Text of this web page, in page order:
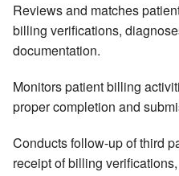
Reviews and matches
billing verifications,
documentation.
Monitors patient billing
proper completion and
Conducts follow-up of third
receipt of billing